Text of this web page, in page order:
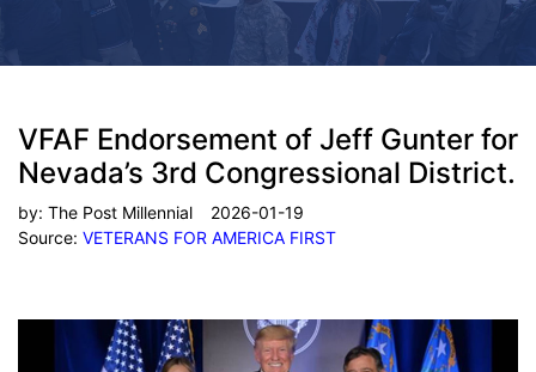
VFAF Endorsement of Jeff Gunter for
Nevada’s 3rd Congressional District.
by: The Post Millennial
2026-01-19
Source: VETERANS FOR AMERICA FIRST